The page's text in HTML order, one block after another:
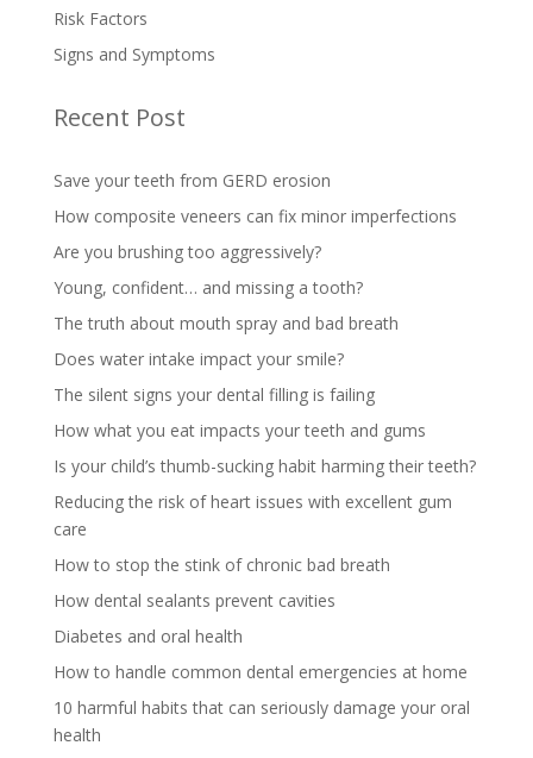
Risk Factors
Signs and Symptoms
Recent Post
Save your teeth from GERD erosion
How composite veneers can fix minor imperfections
Are you brushing too aggressively?
Young, confident… and missing a tooth?
The truth about mouth spray and bad breath
Does water intake impact your smile?
The silent signs your dental filling is failing
How what you eat impacts your teeth and gums
Is your child’s thumb-sucking habit harming their teeth?
Reducing the risk of heart issues with excellent gum
care
How to stop the stink of chronic bad breath
How dental sealants prevent cavities
Diabetes and oral health
How to handle common dental emergencies at home
10 harmful habits that can seriously damage your oral
health